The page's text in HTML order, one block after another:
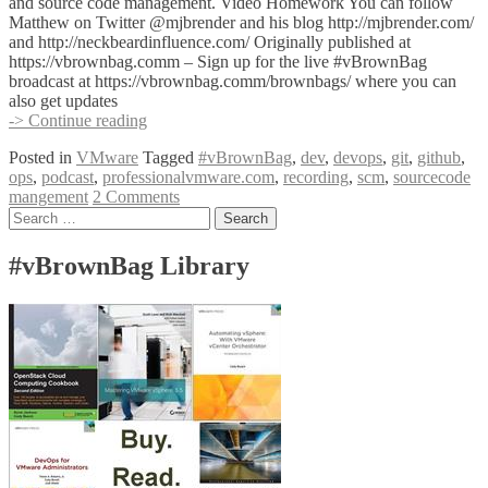
Haletky
@texiwill
Matthew on Twitter @mjbrender and his blog http://mjbrender.com/
and http://neckbeardinfluence.com/ Originally published at
https://vbrownbag.comm – Sign up for the live #vBrownBag
broadcast at https://vbrownbag.comm/brownbags/ where you can
also get updates
-> Continue reading
Follow-
Up
Git
Brender
(@mjbrender)
Posted in VMware Tagged #vBrownBag, dev, devops, git, github,
ops, podcast, professionalvmware.com, recording, scm, sourcecode
mangement 2 Comments
Posts
Search
for:
#vBrownBag Library